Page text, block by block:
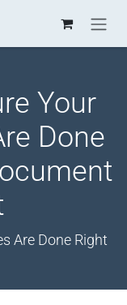
Your
Done
Are Done Right